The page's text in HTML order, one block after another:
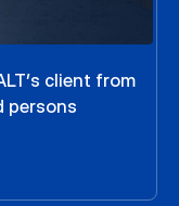
client from
persons